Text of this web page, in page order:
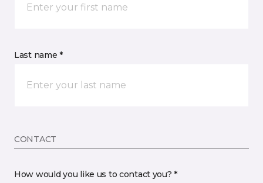
Last name *
CONTACT
How would you like us to contact you? *